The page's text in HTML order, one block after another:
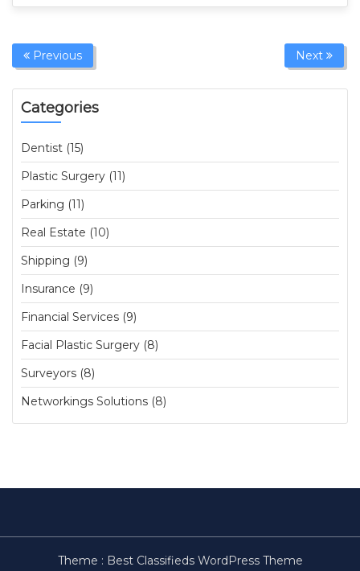
Previous Next
Categories
Dentist (15)
Plastic Surgery (11)
Parking (11)
Real Estate (10)
Shipping (9)
Insurance (9)
Financial Services (9)
Facial Plastic Surgery (8)
Surveyors (8)
Networkings Solutions (8)
Theme : Best Classifieds WordPress Theme